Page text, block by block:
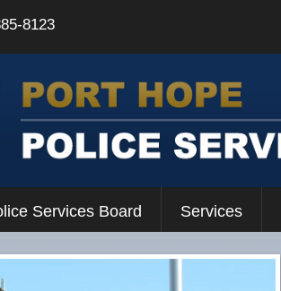
8123
Services Board Services